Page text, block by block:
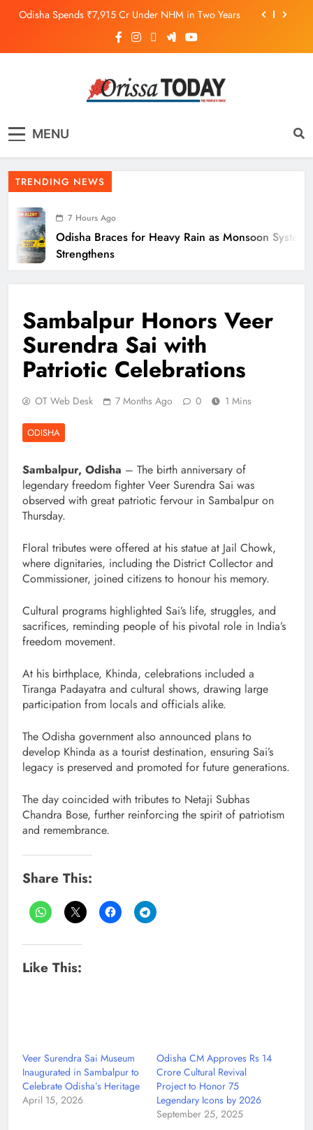
Odisha Spends ₹7,915 Cr Under NHM in Two Years
Balangir SP Cracks Down: Salebhata Officer
Suspended Over Liquor Scam
10.6K Odisha Weavers Secured Under Social
Odisha Spends ₹7,915 Cr Under NHM in Two Years
Balangir SP Cracks Down: Salebhata Officer
Suspended Over Liquor Scam
MENU
TRENDING NEWS
7 Hours Ago
Odisha Braces for Heavy Rain as Monsoon System
Strengthens
Sambalpur Honors Veer
Surendra Sai with
Patriotic Celebrations
OT Web Desk 7 Months Ago 0 1 Mins
ODISHA
Sambalpur, Odisha – The birth anniversary of
legendary freedom fighter Veer Surendra Sai was
observed with great patriotic fervour in Sambalpur on
Thursday.
Floral tributes were offered at his statue at Jail Chowk,
where dignitaries, including the District Collector and
Commissioner, joined citizens to honour his memory.
Cultural programs highlighted Sai’s life, struggles, and
sacrifices, reminding people of his pivotal role in India’s
freedom movement.
At his birthplace, Khinda, celebrations included a
Tiranga Padayatra and cultural shows, drawing large
participation from locals and officials alike.
The Odisha government also announced plans to
develop Khinda as a tourist destination, ensuring Sai’s
legacy is preserved and promoted for future generations.
The day coincided with tributes to Netaji Subhas
Chandra Bose, further reinforcing the spirit of patriotism
and remembrance.
Share This:
Like This:
Veer Surendra Sai Museum
Inaugurated in Sambalpur to
Celebrate Odisha’s Heritage
April 15, 2026
Odisha CM Approves Rs 14
Crore Cultural Revival
Project to Honor 75
Legendary Icons by 2026
September 25, 2025